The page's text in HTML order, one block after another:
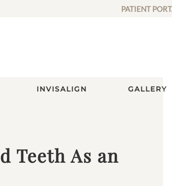
PATIENT
INVISALIGN GALLERY
Teeth As an